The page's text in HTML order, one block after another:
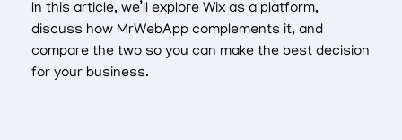
In this article, we’ll explore Wix as a platform,
discuss how MrWebApp complements it, and
compare the two so you can make the best decision
for your business.